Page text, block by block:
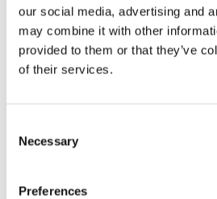
our social media, advertising and
may combine it with other
provided to them or that they’ve
of their services.
Selection
Necessary
Preferences
ROOM FEATURES
Working desk